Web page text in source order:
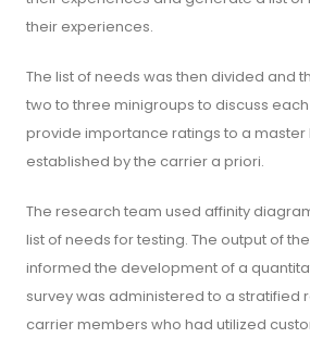
their experiences.
The list of needs was then divided and
two to three minigroups to discuss
provide importance ratings to a master
established by the carrier a priori.
The research team used affinity
list of needs for testing. The output of
informed the development of a
survey was administered to a stratified
carrier members who had utilized